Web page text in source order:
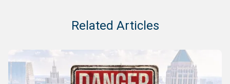
Related Articles